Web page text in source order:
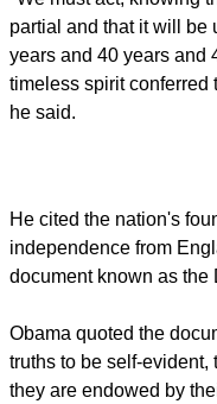
partial and that it will be
years and 40 years and
timeless spirit
he said.
He cited the nation's
independence from
document known as the
Obama quoted the
truths to be self-evident,
they are endowed by